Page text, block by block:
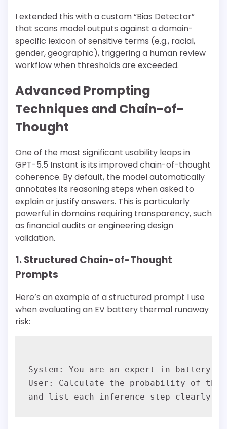
I extended this with a custom “Bias Detector”
that scans model outputs against a domain-
specific lexicon of sensitive terms (e.g., racial,
gender, geographic), triggering a human review
workflow when thresholds are exceeded.
Advanced Prompting
Techniques and Chain-of-
Thought
One of the most significant usability leaps in
GPT-5.5 Instant is its improved chain-of-thought
coherence. By default, the model automatically
annotates its reasoning steps when asked to
explain or justify answers. This is particularly
powerful in domains requiring transparency, such
as financial audits or engineering design
validation.
1. Structured Chain-of-Thought
Prompts
Here’s an example of a structured prompt I use
when evaluating an EV battery thermal runaway
risk:
System: You are an expert in battery
User: Calculate the probability of